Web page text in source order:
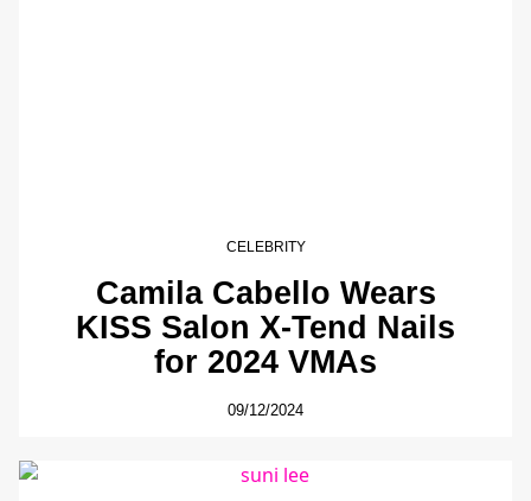
CELEBRITY
Camila Cabello Wears
KISS Salon X-Tend Nails
for 2024 VMAs
09/12/2024